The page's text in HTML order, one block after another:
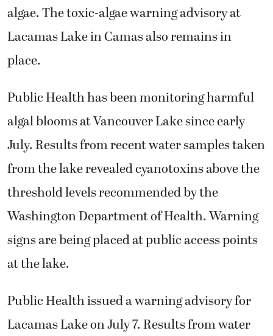
algae. The toxic-algae warning advisory at
Lacamas Lake in Camas also remains in
place.
Public Health has been monitoring harmful
algal blooms at Vancouver Lake since early
July. Results from recent water samples taken
from the lake revealed cyanotoxins above the
threshold levels recommended by the
Washington Department of Health. Warning
signs are being placed at public access points
at the lake.
Public Health issued a warning advisory for
Lacamas Lake on July 7. Results from water